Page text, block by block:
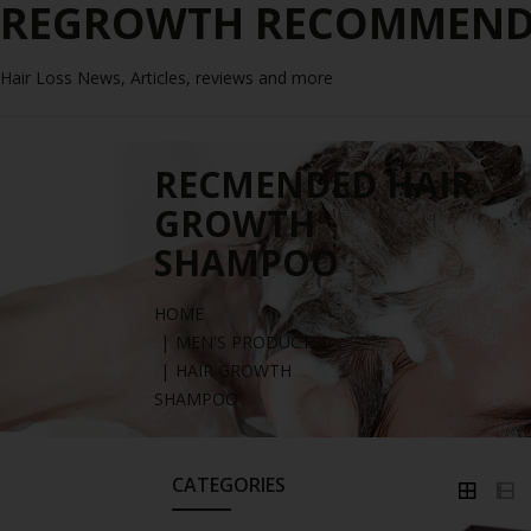
REGROWTH
Hair Loss News, Articles, reviews and more
RECMENDED HAIR
GROWTH
SHAMPOO
HOME
MEN'S PRODUCTS
HAIR GROWTH
SHAMPOO
CATEGORIES